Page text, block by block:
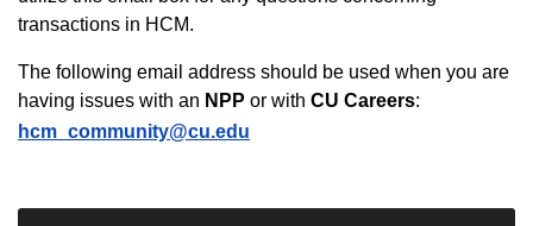
transactions in HCM.
The following email address should be used when you are
having issues with an NPP or with CU Careers:
hcm_community@cu.edu